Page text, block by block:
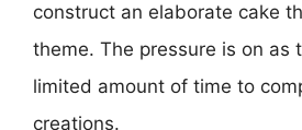
construct an elaborate cake
theme. The pressure is on as
limited amount of time to
creations.